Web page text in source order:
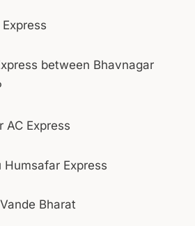
between Bhavnagar
AC Express
Express
Bharat